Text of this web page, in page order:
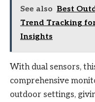
See also Best
Trend Tracking
Insights
With dual sensors,
comprehensive
outdoor settings,